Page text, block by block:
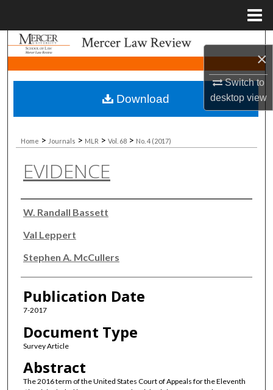
×
Switch to
desktopview
Search
Browse Collections
My Account
About
Digital Commons Network™
Home > Journals > MLR > Vol. 68 > No. 4 (2017)
EVIDENCE
Authors
W. Randall Bassett
Val Leppert
Stephen A. McCullers
Publication Date
7-2017
Document Type
Survey Article
Abstract
The 2016 term of the United States Court of Appeals for the Eleventh
Download